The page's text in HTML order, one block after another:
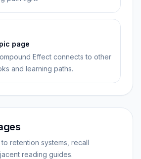
page
Effect connects to other
and learning paths.
retention systems, recall
reading guides.